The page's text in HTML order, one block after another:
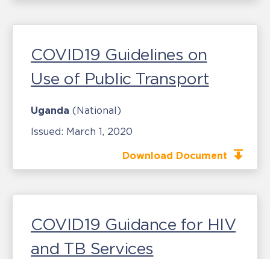
COVID19 Guidelines on
Use of Public Transport
Uganda (National)
Issued: March 1, 2020
Download Document
COVID19 Guidance for HIV
and TB Services